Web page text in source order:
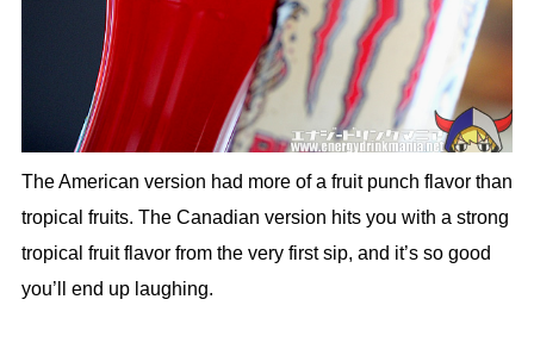
The American version had more of a fruit punch flavor than
tropical fruits. The Canadian version hits you with a strong
tropical fruit flavor from the very first sip, and it’s so good
you’ll end up laughing.